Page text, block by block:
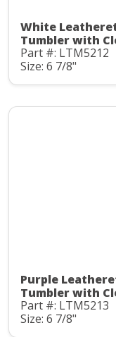
White
Tumbler with
Part #: LTM5212
Size: 6 7/8"
Purple
Tumbler with
Part #: LTM5213
Size: 6 7/8"